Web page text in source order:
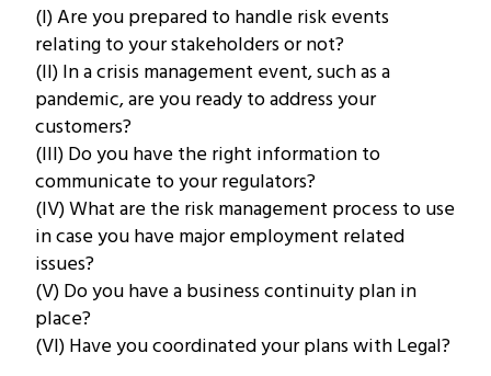
(I) Are you prepared to handle risk events
relating to your stakeholders or not?
(II) In a crisis management event, such as a
pandemic, are you ready to address your
customers?
(III) Do you have the right information to
communicate to your regulators?
(IV) What are the risk management process to use
in case you have major employment related
issues?
(V) Do you have a business continuity plan in
place?
(VI) Have you coordinated your plans with Legal?